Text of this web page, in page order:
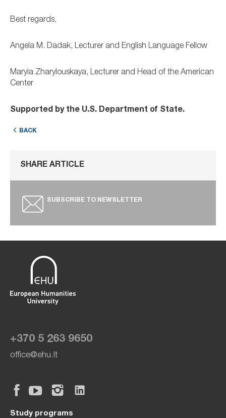
Best regards,
Angela M. Dadak, Lecturer and English Language Fellow
Maryia Zharylouskaya, Lecturer and Head of the American
Center
Supported by the U.S. Department of State.
BACK
SHARE ARTICLE
SUBSCRIBE TO NEWSLETTER
+370 5 263 9650
office@ehu.lt
Study programs